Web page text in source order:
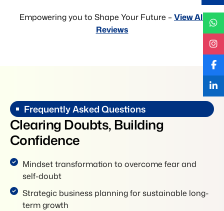
Empowering you to Shape Your Future –View All
Reviews
Frequently Asked Questions
Clearing Doubts, Building
Confidence
Mindset transformation to overcome fear and
self-doubt
Strategic business planning for sustainable long-
term growth